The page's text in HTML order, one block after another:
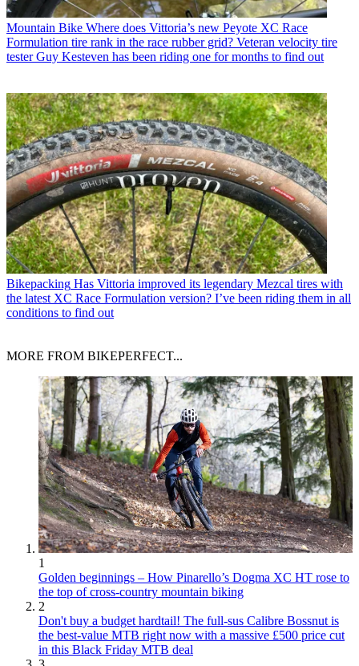
Mountain Bike Where does Vittoria’s new Peyote XC Race
Formulation tire rank in the race rubber grid? Veteran velocity tire
tester Guy Kesteven has been riding one for months to find out
Bikepacking Has Vittoria improved its legendary Mezcal tires with
the latest XC Race Formulation version? I’ve been riding them in all
conditions to find out
MORE FROM BIKEPERFECT...
1
Golden beginnings – How Pinarello’s Dogma XC HT rose to
the top of cross-country mountain biking
2
Don't buy a budget hardtail! The full-sus Calibre Bossnut is
the best-value MTB right now with a massive £500 price cut
in this Black Friday MTB deal